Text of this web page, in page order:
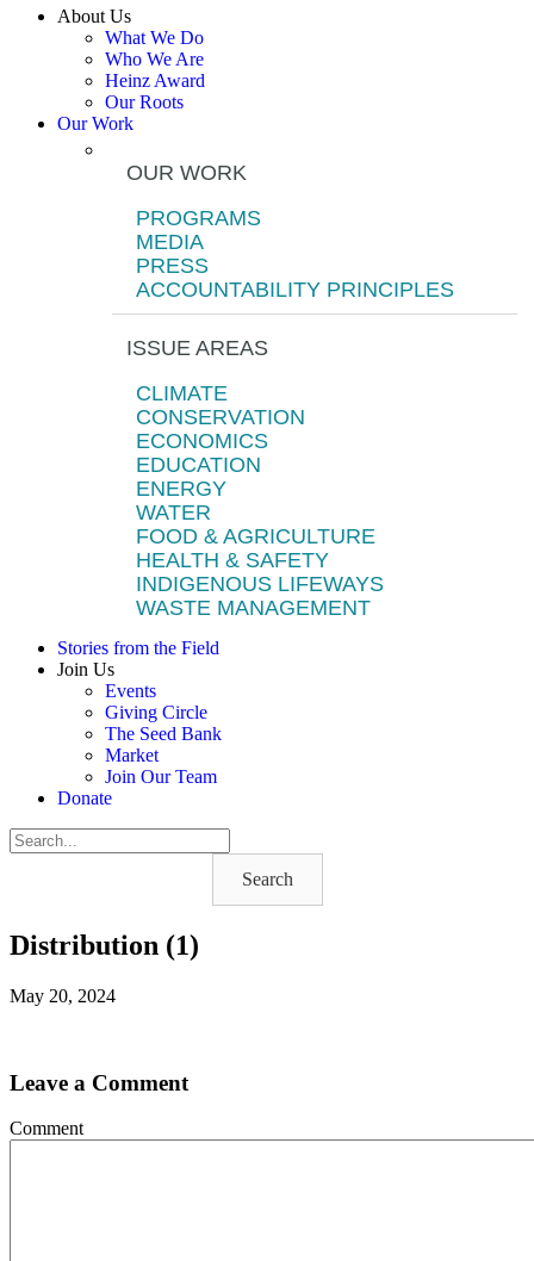
About Us
What We Do
Who We Are
Heinz Award
Our Roots
Our Work
OUR WORK
PROGRAMS
MEDIA
PRESS
ACCOUNTABILITY PRINCIPLES
ISSUE AREAS
CLIMATE
CONSERVATION
ECONOMICS
EDUCATION
ENERGY
WATER
FOOD & AGRICULTURE
HEALTH & SAFETY
INDIGENOUS LIFEWAYS
WASTE MANAGEMENT
Stories from the Field
Join Us
Events
Giving Circle
The Seed Bank
Market
Join Our Team
Donate
Search
Distribution (1)
May 20, 2024
Leave a Comment
Comment